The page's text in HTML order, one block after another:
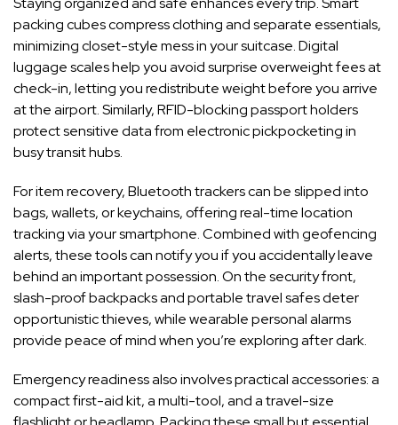
packing cubes compress clothing and separate essentials,
minimizing closet-style mess in your suitcase. Digital
luggage scales help you avoid surprise overweight fees at
check-in, letting you redistribute weight before you arrive
at the airport. Similarly, RFID-blocking passport holders
protect sensitive data from electronic pickpocketing in
busy transit hubs.
For item recovery, Bluetooth trackers can be slipped into
bags, wallets, or keychains, offering real-time location
tracking via your smartphone. Combined with geofencing
alerts, these tools can notify you if you accidentally leave
behind an important possession. On the security front,
slash-proof backpacks and portable travel safes deter
opportunistic thieves, while wearable personal alarms
provide peace of mind when you’re exploring after dark.
Emergency readiness also involves practical accessories: a
compact first-aid kit, a multi-tool, and a travel-size